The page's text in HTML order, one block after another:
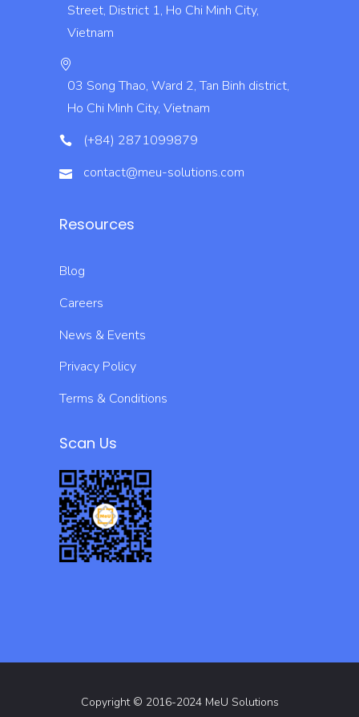
Street, District 1, Ho Chi Minh City,
Vietnam
03 Song Thao, Ward 2, Tan Binh district,
Ho Chi Minh City, Vietnam
(+84) 2871099879
contact@meu-solutions.com
Resources
Blog
Careers
News & Events
Privacy Policy
Terms & Conditions
Scan Us
Copyright © 2016-2024 MeU Solutions